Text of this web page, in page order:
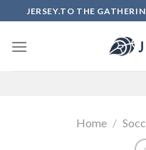
to
content
JERSEY.TO THE
Home /